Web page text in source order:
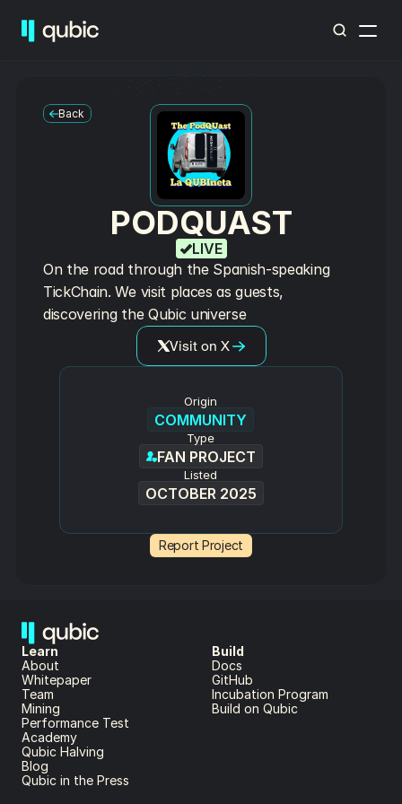
PODQUAST
LIVE
On the road through the Spanish-speaking
TickChain. We visit places as guests,
discovering the Qubic universe
Visit on X
Origin
COMMUNITY
Type
FAN PROJECT
Listed
OCTOBER 2025
Report Project
Back
Learn
About
Whitepaper
Team
Mining
Performance Test
Blog
Academy
Qubic in the Press
Qubic Halving
Build
Docs
GitHub
Incubation Program
Build on Qubic